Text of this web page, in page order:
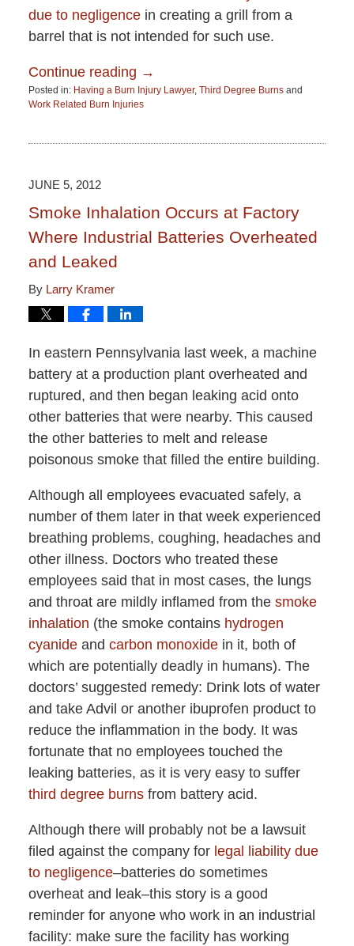
due to negligencein creating a grill from a
barrel that is not intended for such use.
Continue reading →
Posted in: Having a Burn Injury Lawyer, Third Degree Burnsand
Work Related Burn Injuries
15,
pm
JUNE 5, 2012
Smoke Inhalation Occurs at Factory
Where Industrial Batteries Overheated
and Leaked
By Larry Kramer
In eastern Pennsylvania last week, a machine
battery at a production plant overheated and
ruptured, and then began leaking acid onto
other batteries that were nearby. This caused
the other batteries to melt and release
poisonous smoke that filled the entire building.
Although all employees evacuated safely, a
number of them later in that week experienced
breathing problems, coughing, headaches and
other illness. Doctors who treated these
employees said that in most cases, the lungs
and throat are mildly inflamed from the smoke
inhalation (the smoke contains hydrogen
cyanideand carbon monoxidein it, both of
which are potentially deadly in humans). The
doctors’ suggested remedy: Drink lots of water
and take Advil or another ibuprofen product to
reduce the inflammation in the body. It was
fortunate that no employees touched the
leaking batteries, as it is very easy to suffer
third degree burnsfrom battery acid.
Although there will probably not be a lawsuit
filed against the company for legal liability due
to negligence–batteries do sometimes
overheat and leak–this story is a good
reminder for anyone who work in an industrial
facility: make sure the facility has working